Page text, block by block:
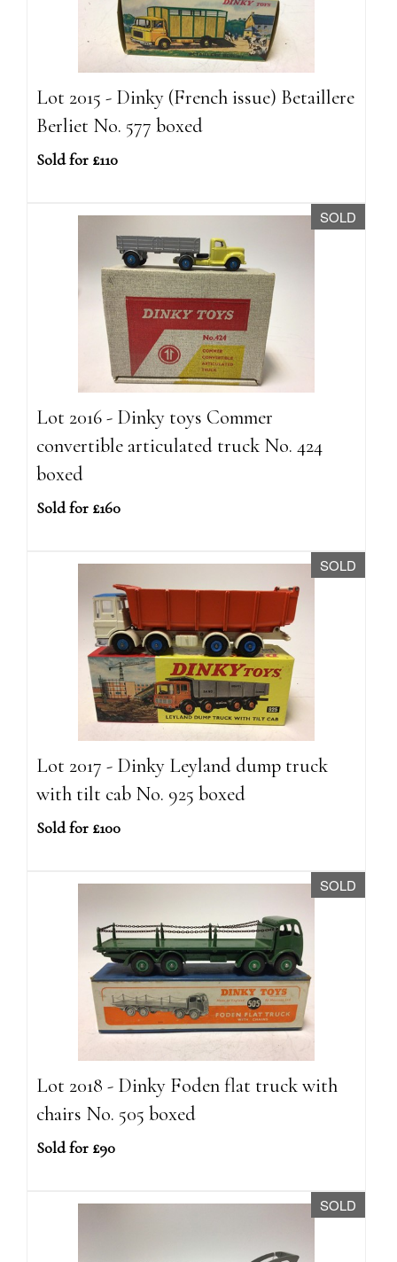
Lot 2015 - Dinky (French issue) Betaillere
Berliet No. 577 boxed
Sold for £110
SOLD
Lot 2016 - Dinky toys Commer
convertible articulated truck No. 424
boxed
Sold for £160
SOLD
Lot 2017 - Dinky Leyland dump truck
with tilt cab No. 925 boxed
Sold for £100
SOLD
Lot 2018 - Dinky Foden flat truck with
chairs No. 505 boxed
Sold for £90
SOLD